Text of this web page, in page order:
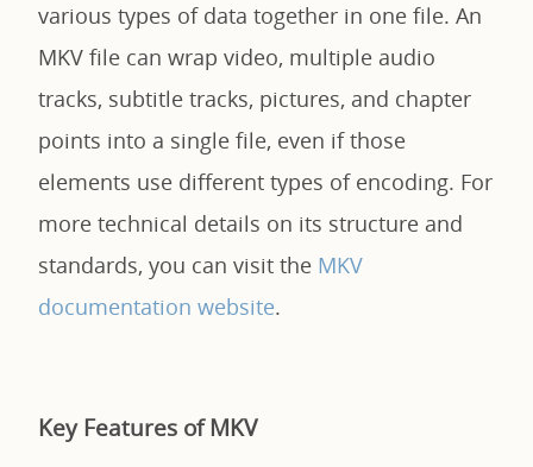
various types of data together in one file. An
MKV file can wrap video, multiple audio
tracks, subtitle tracks, pictures, and chapter
points into a single file, even if those
elements use different types of encoding. For
more technical details on its structure and
standards, you can visit the MKV
documentation website.
Key Features of MKV